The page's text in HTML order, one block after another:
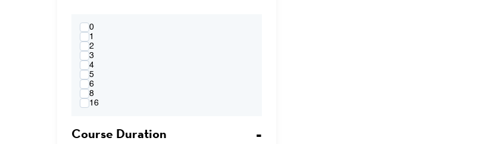
FR 10:30am-12:20pm
FR 10:30AM-12:20PM & FR 2:10PM-
4:00PM
FR 2:10pm-4:00pm
FR 2:10pm-5:50pm
FR 4:10pm-6:00pm
FR 7:00pm-8:50pm
TBA
0
1
2
3
4
5
6
8
16
Course Duration